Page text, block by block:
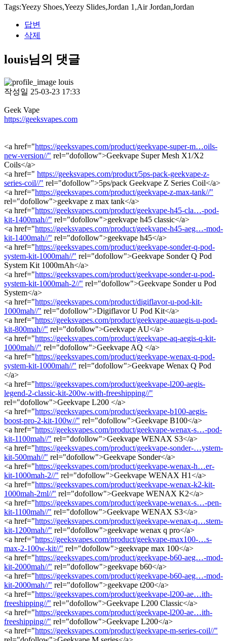
Tags:Yeezy Shoes,Yeezy Slides,Jordan 1,Air Jordan,Jordan
답변
삭제
louis님의 댓글
louis
작성일 25-03-23 17:33
Geek Vape
https://geeksvapes.com
<a href="https://geeksvapes.com/product/geekvape-super-m…oils-
new-version//" rel="dofollow">Geekvape Super Mesh X1/X2
Coils</a>
<a href=" https://geeksvapes.com/product/5ps-pack-geekvape-z-
series-coil//" rel="dofollow">5ps/pack Geekvape Z Series Coil</a>
<a href="https://geeksvapes.com/product/geekvape-z-max-tank//"
rel="dofollow">geekvape z max tank</a>
<a href="https://geeksvapes.com/product/geekvape-h45-cla…-pod-
kit-1400mah//" rel="dofollow">geekvape h45 classic</a>
<a href="https://geeksvapes.com/product/geekvape-h45-aeg…-mod-
kit-1400mah//" rel="dofollow">geekvape h45</a>
<a href="https://geeksvapes.com/product/geekvape-sonder-q-pod-
system-kit-1000mah//" rel="dofollow">Geekvape Sonder Q Pod
System Kit 1000mAh</a>
<a href="https://geeksvapes.com/product/geekvape-sonder-u-pod-
system-kit-1000mah-2//" rel="dofollow">Geekvape Sonder u Pod
System</a>
<a href="https://geeksvapes.com/product/digiflavor-u-pod-kit-
1000mah//" rel="dofollow">Digiflavor U Pod Kit</a>
<a href="https://geeksvapes.com/product/geekvape-auaegis-u-pod-
kit-800mah//" rel="dofollow">Geekvape AU</a>
<a href="https://geeksvapes.com/product/geekvape-aq-aegis-q-kit-
1000mah//" rel="dofollow">Geekvape AQ </a>
<a href="https://geeksvapes.com/product/geekvape-wenax-q-pod-
system-kit-1000mah//" rel="dofollow">Geekvape Wenax Q Pod
</a>
<a href="https://geeksvapes.com/product/geekvape-l200-aegis-
legend-2-classic-kit-200w-with-freeshipping//"
rel="dofollow">Geekvape L200 </a>
<a href="https://geeksvapes.com/product/geekvape-b100-aegis-
boost-pro-2-kit-100w//" rel="dofollow">Geekvape B100</a>
<a href="https://geeksvapes.com/product/geekvape-wenax-s…-pod-
kit-1100mah//" rel="dofollow">Geekvape WENAX S3</a>
<a href="https://geeksvapes.com/product/geekvape-sonder-…ystem-
kit-500mah//" rel="dofollow">Geekvape Sonder</a>
<a href="https://geeksvapes.com/product/geekvape-wenax-h…er-
kit-1000mah-2//" rel="dofollow">Geekvape WENAX H1</a>
<a href="https://geeksvapes.com/product/geekvape-wenax-k2-kit-
1000mah-2ml//" rel="dofollow">Geekvape WENAX K2</a>
<a href="https://geeksvapes.com/product/geekvape-wenax-s…-pen-
kit-1100mah//" rel="dofollow">Geekvape WENAX S3</a>
<a href="https://geeksvapes.com/product/geekvape-wenax-q…stem-
kit-1200mah//" rel="dofollow">geekvape wenax q pro</a>
<a href="https://geeksvapes.com/product/geekvape-max100-…s-
max-2-100w-kit//" rel="dofollow">geekvape max 100</a>
<a href="https://geeksvapes.com/product/geekvape-b60-aeg…-mod-
kit-2000mah//" rel="dofollow">geekvape b60</a>
<a href="https://geeksvapes.com/product/geekvape-b60-aeg…-mod-
kit-2000mah//" rel="dofollow">geekvape t200</a>
<a href="https://geeksvapes.com/product/geekvape-l200-ae…ith-
freeshipping//" rel="dofollow">Geekvape L200 Classic</a>
<a href="https://geeksvapes.com/product/geekvape-l200-ae…ith-
freeshipping//" rel="dofollow">Geekvape L200</a>
<a href="https://geeksvapes.com/product/geekvape-m-series-coil//"